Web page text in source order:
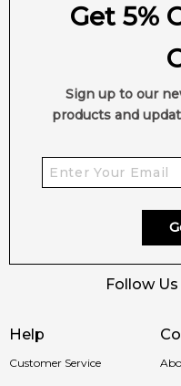
Help
Customer Service
Get 5%
Sign up to our
products and
Follow Us